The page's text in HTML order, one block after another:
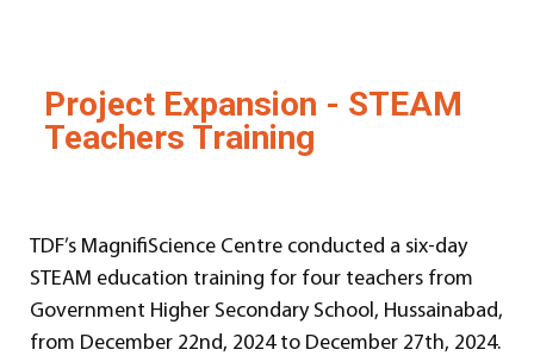
Project Expansion - STEAM
Teachers Training
TDF’s MagnifiScience Centre conducted a six-day
STEAM education training for four teachers from
Government Higher Secondary School, Hussainabad,
from December 22nd, 2024 to December 27th, 2024.